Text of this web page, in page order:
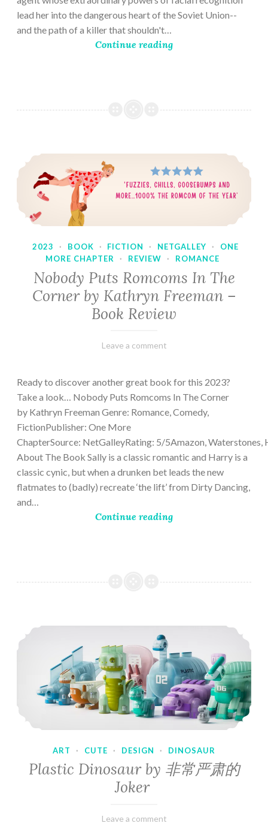
lead her into the dangerous heart of the Soviet Union--
and the path of a killer that shouldn't…
Continue reading
2023 · BOOK · FICTION · NETGALLEY ·
ONE
MORE CHAPTER
· REVIEW · ROMANCE
Nobody Puts Romcoms In The
Corner by Kathryn Freeman –
Book Review
February
Varietats
Leave a comment
Ready to discover another great book for this 2023?
Take a look… Nobody Puts Romcoms In The Corner
by Kathryn Freeman Genre: Romance, Comedy,
FictionPublisher: One More
ChapterSource: NetGalleyRating: 5/5Amazon, Waterstones,
About The Book Sally is a classic romantic and Harry is a
classic cynic, but when a drunken bet leads the new
flatmates to (badly) recreate ‘the lift’ from Dirty Dancing,
and…
Continue reading
ART · CUTE · DESIGN · DINOSAUR
Plastic Dinosaur by 非常严肃的
Joker
February
Varietats
Leave a comment